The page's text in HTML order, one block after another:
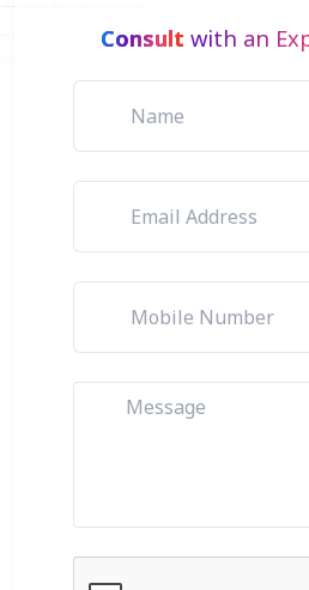
Consult with an